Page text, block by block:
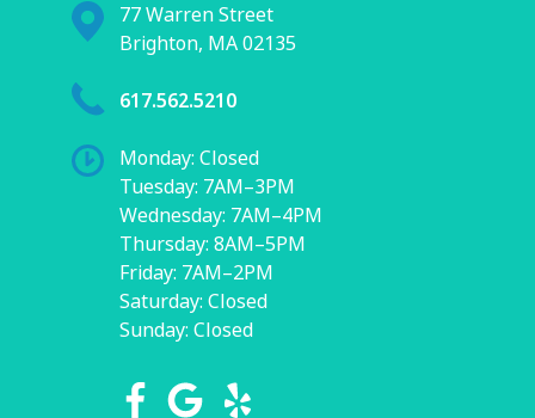
77 Warren Street
Brighton, MA 02135
617.562.5210
Monday: Closed
Tuesday: 7AM–3PM
Wednesday: 7AM–4PM
Thursday: 8AM–5PM
Friday: 7AM–2PM
Saturday: Closed
Sunday: Closed